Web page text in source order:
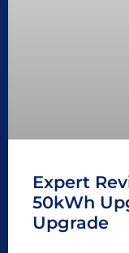
Expert
50kWh
Upgrade